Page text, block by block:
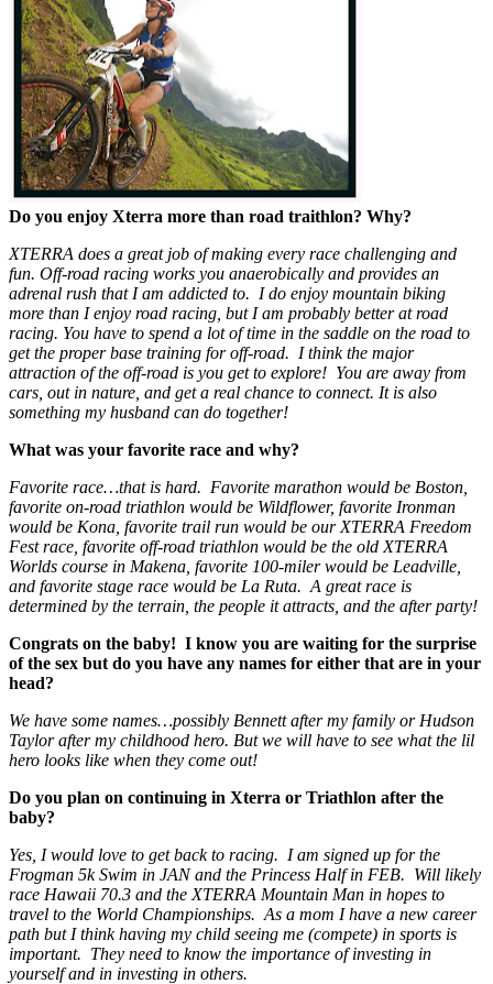
Do you enjoy Xterra more than road traithlon? Why?
XTERRA does a great job of making every race challenging and
fun. Off-road racing works you anaerobically and provides an
adrenal rush that I am addicted to. I do enjoy mountain biking
more than I enjoy road racing, but I am probably better at road
racing. You have to spend a lot of time in the saddle on the road to
get the proper base training for off-road. I think the major
attraction of the off-road is you get to explore! You are away from
cars, out in nature, and get a real chance to connect. It is also
something my husband can do together!
What was your favorite race and why?
Favorite race…that is hard. Favorite marathon would be Boston,
favorite on-road triathlon would be Wildflower, favorite Ironman
would be Kona, favorite trail run would be our XTERRA Freedom
Fest race, favorite off-road triathlon would be the old XTERRA
Worlds course in Makena, favorite 100-miler would be Leadville,
and favorite stage race would be La Ruta. A great race is
determined by the terrain, the people it attracts, and the after party!
Congrats on the baby! I know you are waiting for the surprise
of the sex but do you have any names for either that are in your
head?
We have some names…possibly Bennett after my family or Hudson
Taylor after my childhood hero. But we will have to see what the lil
hero looks like when they come out!
Do you plan on continuing in Xterra or Triathlon after the
baby?
Yes, I would love to get back to racing. I am signed up for the
Frogman 5k Swim in JAN and the Princess Half in FEB. Will likely
race Hawaii 70.3 and the XTERRA Mountain Man in hopes to
travel to the World Championships. As a mom I have a new career
path but I think having my child seeing me (compete) in sports is
important. They need to know the importance of investing in
yourself and in investing in others.